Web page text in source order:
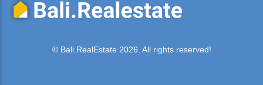
© Bali.RealEstate 2026. All rights reserved!